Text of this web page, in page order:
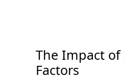
The Impact of
Factors